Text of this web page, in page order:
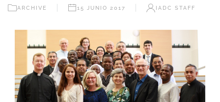
ARCHIVE 15 JUNIO 2017 IADC STAFF